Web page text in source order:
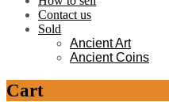
Contact us
Sold
Ancient Art
Ancient Coins
Cart